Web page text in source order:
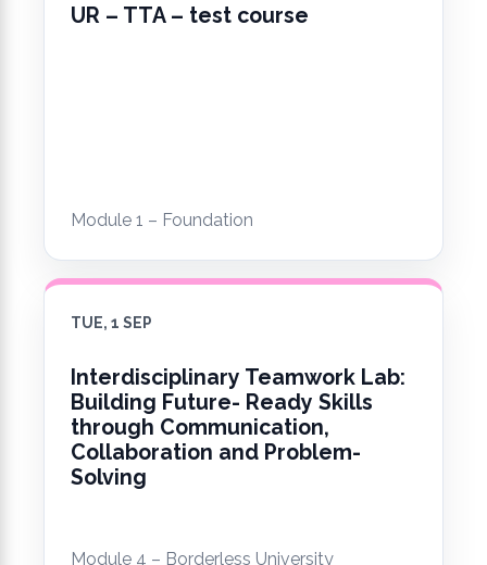
UR – TTA – test course
Module 1 – Foundation
TUE, 1 SEP
Interdisciplinary Teamwork Lab:
Building Future- Ready Skills
through Communication,
Collaboration and Problem-
Solving
Module 4 – Borderless University